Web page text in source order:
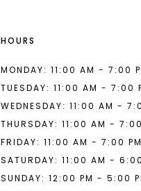
HOURS
MONDAY: 11:00 AM - 7:00
TUESDAY: 11:00 AM - 7:00
WEDNESDAY: 11:00 AM -
THURSDAY: 11:00 AM -
FRIDAY: 11:00 AM - 7:00 PM
SATURDAY: 11:00 AM -
SUNDAY: 12:00 PM - 5:00